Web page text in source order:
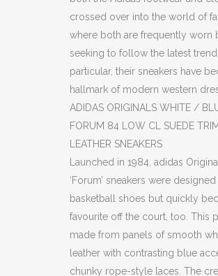
crossed over into the world of
where both are frequently worn
seeking to follow the latest
particular, their sneakers have
hallmark of modern western
ADIDAS ORIGINALS WHITE /
FORUM 84 LOW CL SUEDE
LEATHER SNEAKERS
Launched in 1984, adidas
‘Forum’ sneakers were designed
basketball shoes but quickly
favourite off the court, too. This
made from panels of smooth
leather with contrasting blue
chunky rope-style laces. The